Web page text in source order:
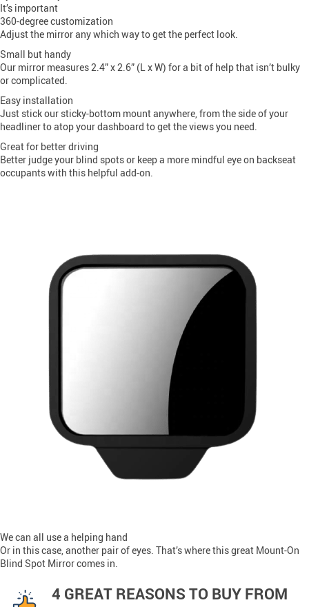
It’s important
360-degree customization
Adjust the mirror any which way to get the perfect look.
Small but handy
Our mirror measures 2.4” x 2.6” (L x W) for a bit of help that isn’t bulky
or complicated.
Easy installation
Just stick our sticky-bottom mount anywhere, from the side of your
headliner to atop your dashboard to get the views you need.
Great for better driving
Better judge your blind spots or keep a more mindful eye on backseat
occupants with this helpful add-on.
We can all use a helping hand
Or in this case, another pair of eyes. That’s where this great Mount-On
Blind Spot Mirror comes in.
4 GREAT REASONS TO BUY FROM